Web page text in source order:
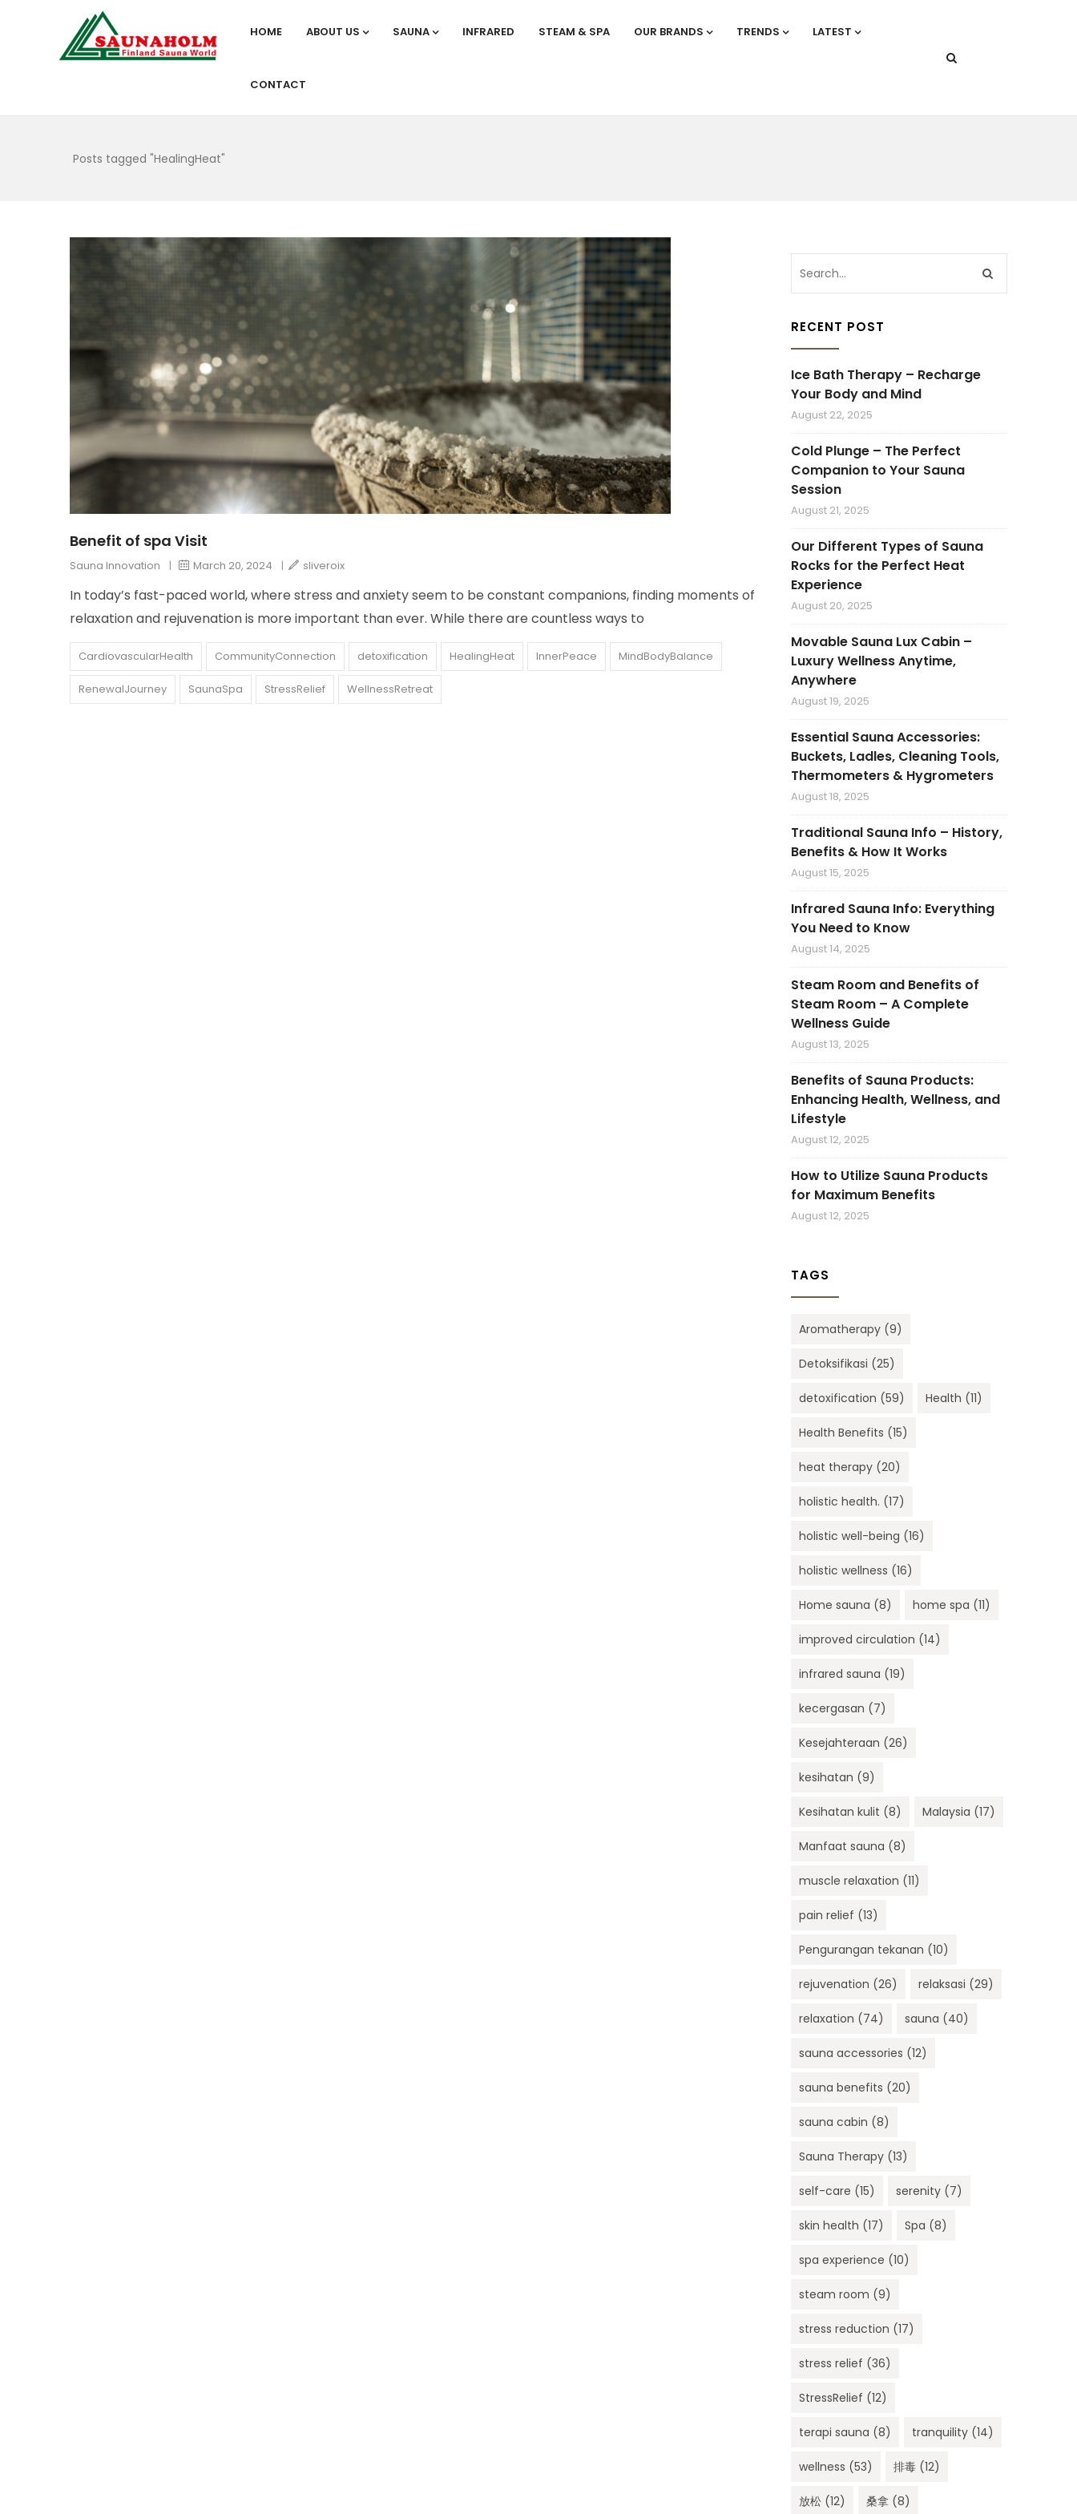
HOME ABOUT US SAUNA INFRARED STEAM & SPA OUR BRANDS TRENDS LATEST
CONTACT
Posts tagged "HealingHeat"
Benefit of spa Visit
Sauna Innovation | March 20, 2024 | sliveroix
In today’s fast-paced world, where stress and anxiety seem to be constant companions, finding moments of
relaxation and rejuvenation is more important than ever. While there are countless ways to
CardiovascularHealth CommunityConnection detoxification HealingHeat InnerPeace MindBodyBalance
RenewalJourney SaunaSpa StressRelief WellnessRetreat
RECENT POST
Ice Bath Therapy – Recharge
Your Body and Mind
August 22, 2025
Cold Plunge – The Perfect
Companion to Your Sauna
Session
August 21, 2025
Our Different Types of Sauna
Rocks for the Perfect Heat
Experience
August 20, 2025
Movable Sauna Lux Cabin –
Luxury Wellness Anytime,
Anywhere
August 19, 2025
Essential Sauna Accessories:
Buckets, Ladles, Cleaning Tools,
Thermometers & Hygrometers
August 18, 2025
Traditional Sauna Info – History,
Benefits & How It Works
August 15, 2025
Infrared Sauna Info: Everything
You Need to Know
August 14, 2025
Steam Room and Benefits of
Steam Room – A Complete
Wellness Guide
August 13, 2025
Benefits of Sauna Products:
Enhancing Health, Wellness, and
Lifestyle
August 12, 2025
How to Utilize Sauna Products
for Maximum Benefits
August 12, 2025
TAGS
Aromatherapy (9)
Detoksifikasi (25)
detoxification (59) Health (11)
Health Benefits (15)
heat therapy (20)
holistic health. (17)
holistic well-being (16)
holistic wellness (16)
Home sauna (8) home spa (11)
improved circulation (14)
infrared sauna (19)
kecergasan (7)
Kesejahteraan (26)
kesihatan (9)
Kesihatan kulit (8) Malaysia (17)
Manfaat sauna (8)
muscle relaxation (11)
pain relief (13)
Pengurangan tekanan (10)
rejuvenation (26) relaksasi (29)
relaxation (74) sauna (40)
sauna accessories (12)
sauna benefits (20)
sauna cabin (8)
Sauna Therapy (13)
self-care (15) serenity (7)
skin health (17) Spa (8)
spa experience (10)
steam room (9)
stress reduction (17)
stress relief (36)
StressRelief (12)
terapi sauna (8) tranquility (14)
wellness (53) 排毒 (12)
放松 (12) 桑拿 (8)